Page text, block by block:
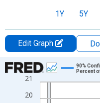
1Y 5Y
Edit Graph
Chart
Line chart with 33 data
View as data table, Chart
20
21
90%
Percent